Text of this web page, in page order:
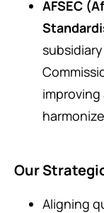
AFSEC
Our
Aligning